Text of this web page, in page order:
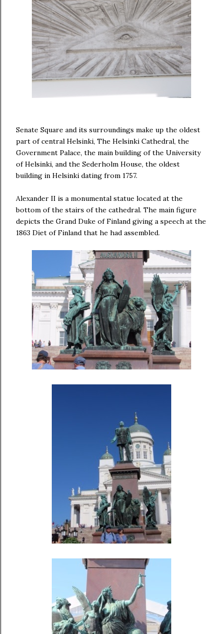
Senate Square and its surroundings make up the oldest
part of central Helsinki, The Helsinki Cathedral, the
Government Palace, the main building of the University
of Helsinki, and the Sederholm House, the oldest
building in Helsinki dating from 1757.
Alexander II is a monumental statue located at the
bottom of the stairs of the cathedral. The main figure
depicts the Grand Duke of Finland giving a speech at the
1863 Diet of Finland that he had assembled.